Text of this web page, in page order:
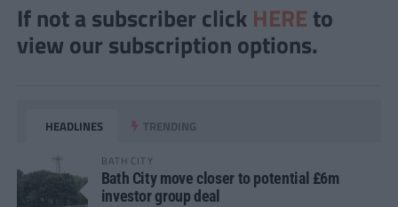
If not a subscriber click HERE to
view our subscription options.
HEADLINES TRENDING
BATH CITY
Bath City move closer to potential £6m
investor group deal